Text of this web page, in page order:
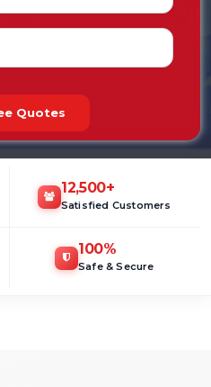
Quotes
12,500+
Satisfied Customers
100%
Safe & Secure